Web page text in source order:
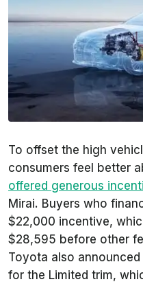
To offset the high
consumers feel better
offered generous
Mirai. Buyers who
$22,000 incentive,
$28,595 before other
Toyota also
for the Limited trim,